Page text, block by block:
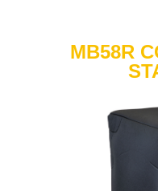
MB58R